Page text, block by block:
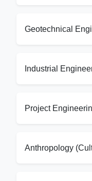
Geotechnical
Industrial
Project
Anthropology